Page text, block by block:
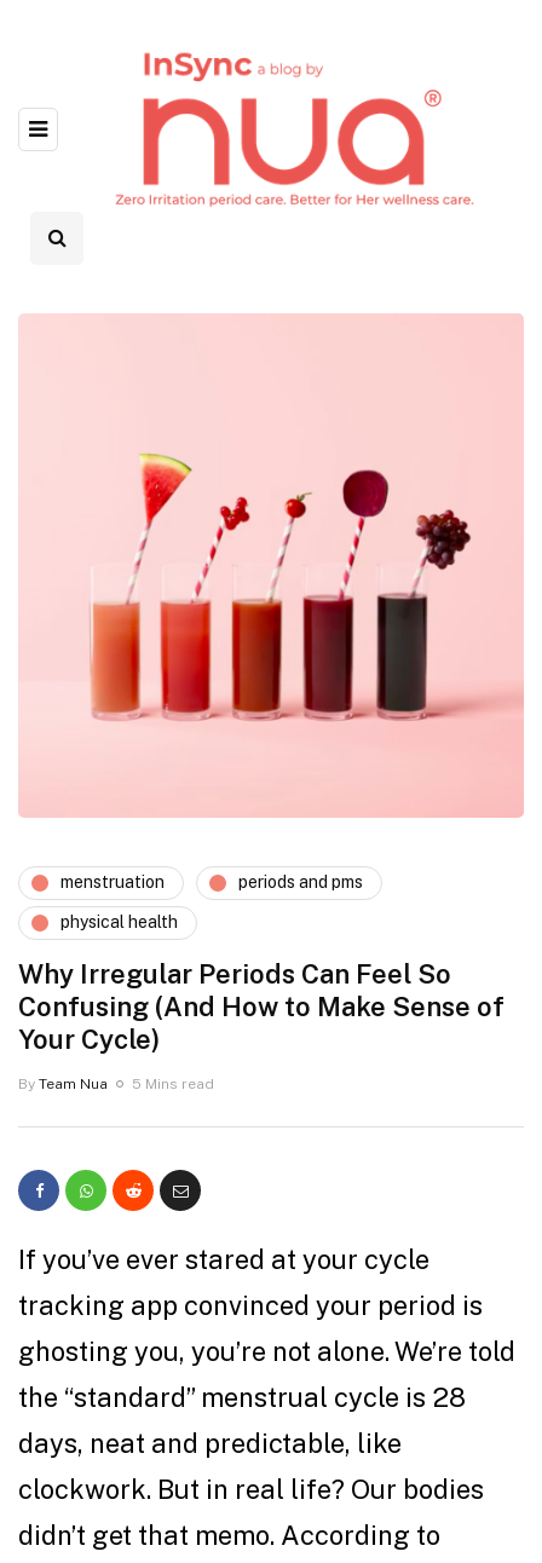
menstruation periods and pms
physical health
Why Irregular Periods Can Feel So
Confusing (And How to Make Sense of
Your Cycle)
By Team Nua 5 Mins read
If you’ve ever stared at your cycle
tracking app convinced your period is
ghosting you, you’re not alone. We’re told
the “standard” menstrual cycle is 28
days, neat and predictable, like
clockwork. But in real life? Our bodies
didn’t get that memo. According to